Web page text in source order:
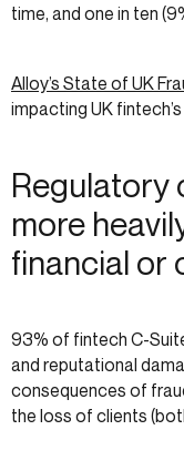
time, and one in ten
Alloy’s State of UK
impacting UK
Regulatory
more
financial or
93% of fintech C-
and reputational
consequences of
the loss of clients